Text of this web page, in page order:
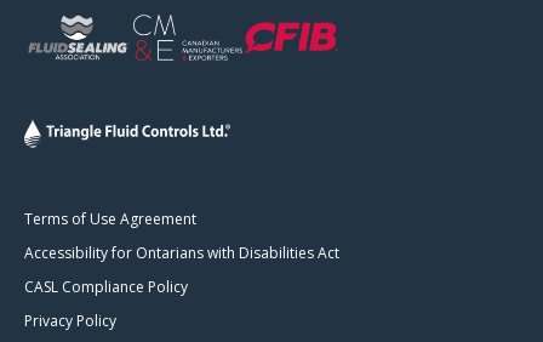
Terms of Use Agreement
Accessibility for Ontarians with Disabilities Act
CASL Compliance Policy
Privacy Policy